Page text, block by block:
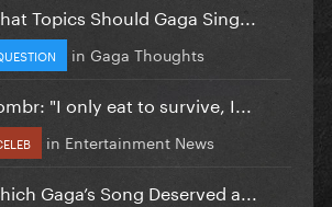
Topics Should Gaga Sing...
in Gaga Thoughts
"I only eat to survive, I...
in Entertainment News
Gaga’s Song Deserved a...